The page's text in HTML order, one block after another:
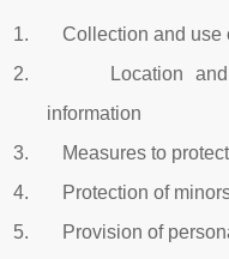
1. Collection and use
2. Location and
information
3. Measures to protect
4. Protection of
5. Provision of